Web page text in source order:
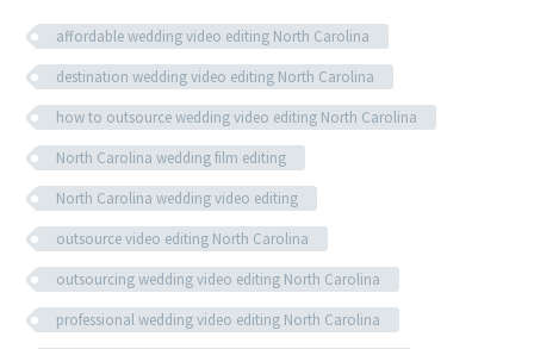
affordable wedding video editing North Carolina
destination wedding video editing North Carolina
how to outsource wedding video editing North Carolina
North Carolina wedding film editing
North Carolina wedding video editing
outsource video editing North Carolina
outsourcing wedding video editing North Carolina
professional wedding video editing North Carolina